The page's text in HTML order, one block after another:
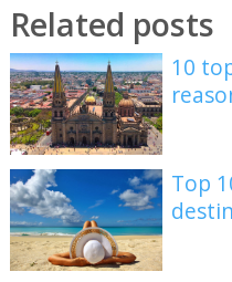
Related posts
10
Top